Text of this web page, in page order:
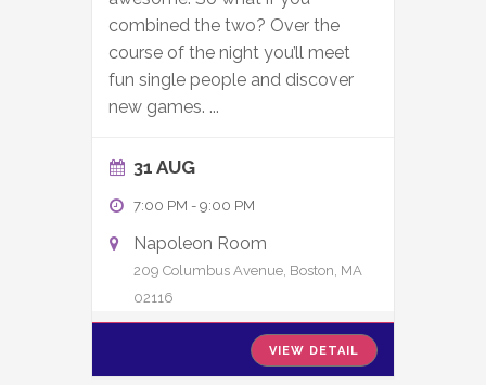
combined the two? Over the
course of the night you’ll meet
fun single people and discover
new games. ...
31 AUG
7:00 PM - 9:00 PM
Napoleon Room
209 Columbus Avenue, Boston, MA
02116
VIEW DETAIL